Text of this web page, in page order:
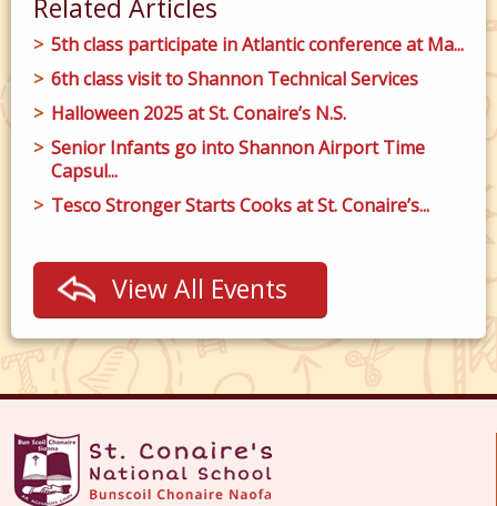
Related Articles
5th class participate in Atlantic conference at Ma...
6th class visit to Shannon Technical Services
Halloween 2025 at St. Conaire’s N.S.
Senior Infants go into Shannon Airport Time
Capsul...
Tesco Stronger Starts Cooks at St. Conaire’s...
View All Events